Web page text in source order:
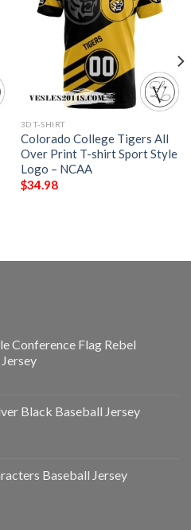
3D T-SHIRT
Colorado College Tigers All
Over Print T-shirt Sport Style
Logo – NCAA
$34.98
Conference Flag Rebel
Black Baseball Jersey
Baseball Jersey